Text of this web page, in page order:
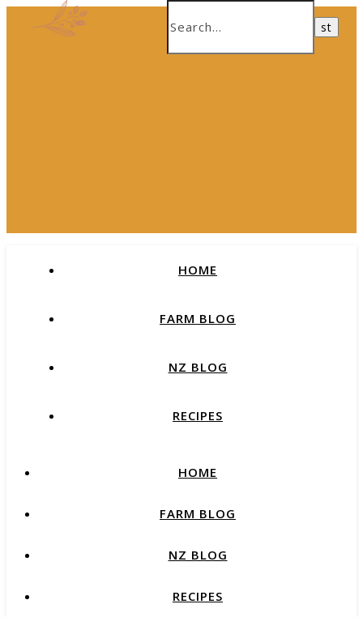
HOME
FARM BLOG
NZ BLOG
RECIPES
HOME
FARM BLOG
NZ BLOG
RECIPES